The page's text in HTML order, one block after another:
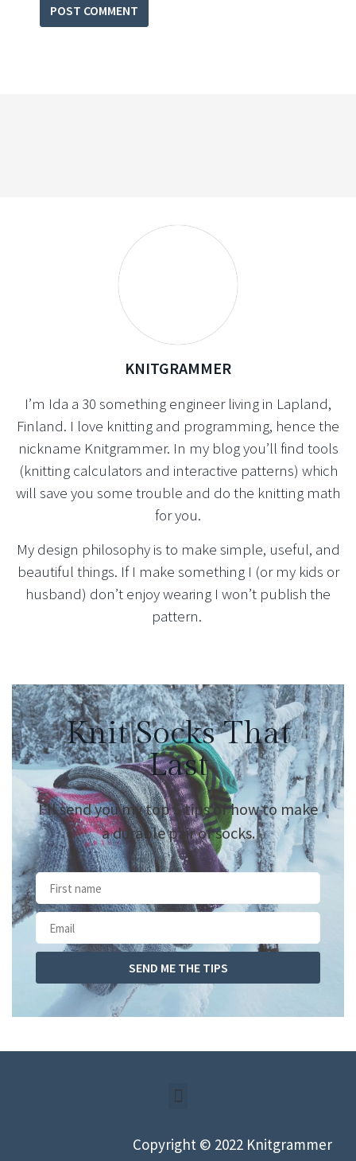
KNITGRAMMER
I’m Ida a 30 something engineer living in Lapland,
Finland. I love knitting and programming, hence the
nickname Knitgrammer. In my blog you’ll find tools
(knitting calculators and interactive patterns) which
will save you some trouble and do the knitting math
for you.
My design philosophy is to make simple, useful, and
beautiful things. If I make something I (or my kids or
husband) don’t enjoy wearing I won’t publish the
pattern.
Knit Socks That
Last
I’ll send you my top 5 tips of how to make
a durable pair of socks.
SEND ME THE TIPS
Copyright © 2022 Knitgrammer